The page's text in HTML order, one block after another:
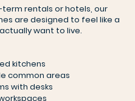
term rentals or hotels, our
are designed to feel like a
want to live.
kitchens
common areas
with desks